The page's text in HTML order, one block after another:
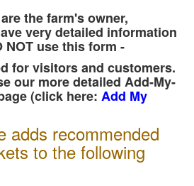
the farm's owner,
very detailed information
NOT use this form -
for visitors and customers.
our more detailed Add-My-
(click here: Add My
adds recommended
to the following